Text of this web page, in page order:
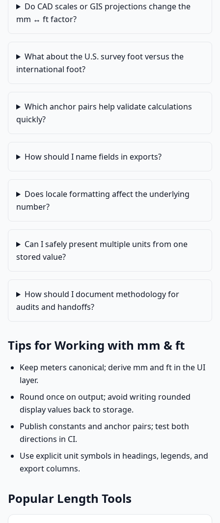
Do CAD scales or GIS projections change the
mm ↔ ft factor?
What about the U.S. survey foot versus the
international foot?
Which anchor pairs help validate calculations
quickly?
How should I name fields in exports?
Does locale formatting affect the underlying
number?
Can I safely present multiple units from one
stored value?
How should I document methodology for
audits and handoffs?
Tips for Working with mm & ft
Keep meters canonical; derive mm and ft in the UI
layer.
Round once on output; avoid writing rounded
display values back to storage.
Publish constants and anchor pairs; test both
directions in CI.
Use explicit unit symbols in headings, legends, and
export columns.
Popular Length Tools